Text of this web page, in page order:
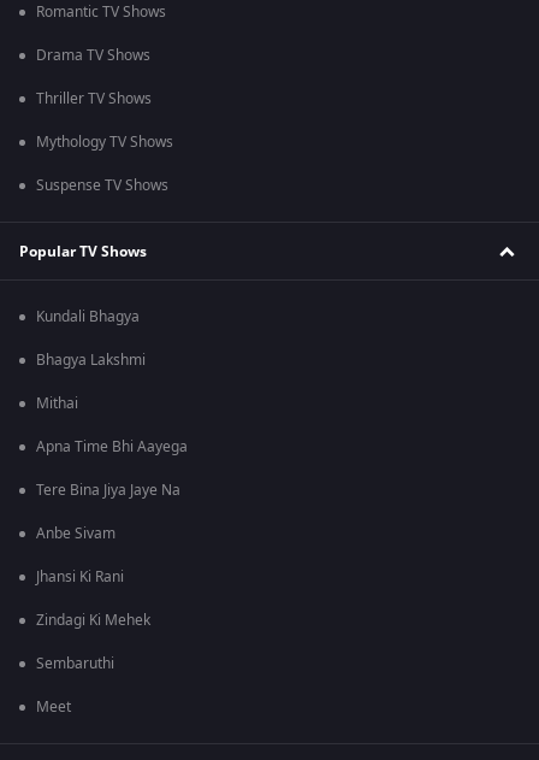
Romantic TV Shows
Drama TV Shows
Thriller TV Shows
Mythology TV Shows
Suspense TV Shows
Popular TV Shows
Kundali Bhagya
Bhagya Lakshmi
Mithai
Apna Time Bhi Aayega
Tere Bina Jiya Jaye Na
Anbe Sivam
Jhansi Ki Rani
Zindagi Ki Mehek
Sembaruthi
Meet